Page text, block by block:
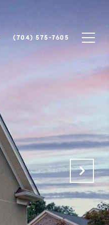
(704) 575-7605